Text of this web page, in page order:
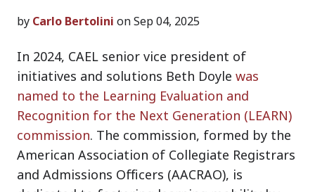
by Carlo Bertolini on Sep 04, 2025
In 2024, CAEL senior vice president of
initiatives and solutions Beth Doyle was
named to the Learning Evaluation and
Recognition for the Next Generation (LEARN)
commission. The commission, formed by the
American Association of Collegiate Registrars
and Admissions Officers (AACRAO), is